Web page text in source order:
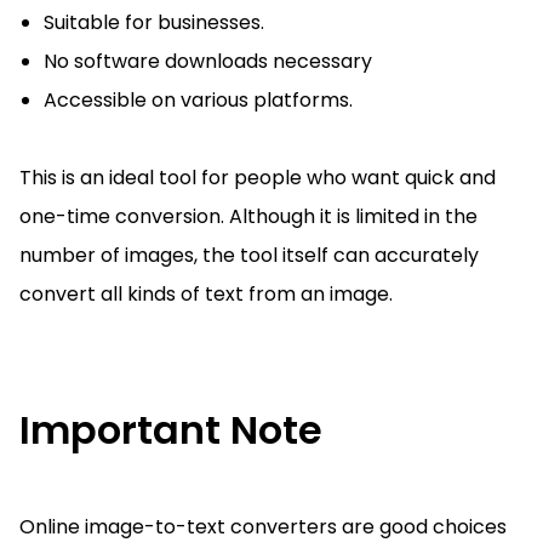
Suitable for businesses.
No software downloads necessary
Accessible on various platforms.
This is an ideal tool for people who want quick and
one-time conversion. Although it is limited in the
number of images, the tool itself can accurately
convert all kinds of text from an image.
Important Note
Online image-to-text converters are good choices